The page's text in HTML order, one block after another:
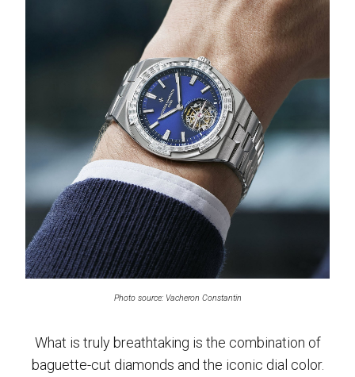
Photo source: Vacheron Constantin
What is truly breathtaking is the combination of
baguette-cut diamonds and the iconic dial color.